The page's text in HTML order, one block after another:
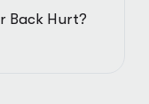
Back Hurt?